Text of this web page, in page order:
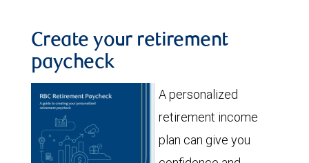
Create your retirement
paycheck
A personalized
retirement income
plan can give you